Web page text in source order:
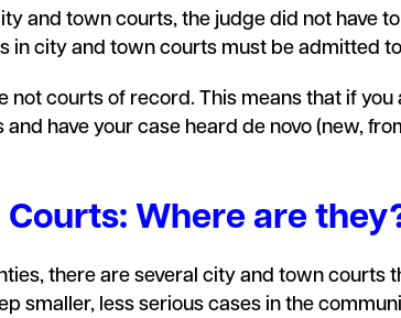
and town courts, the judge did not have
in city and town courts must be admitted
not courts of record. This means that if
have your case heard de novo (new,
Where are
there are several city and town
smaller, less serious cases in the